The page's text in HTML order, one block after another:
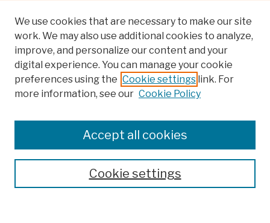
Colleges, Schools, Centers
Publications and Research
Theses, Dissertations, and Capstones
Open Educational Resources
We use cookies that are necessary to make our site
work. We may also use additional cookies to analyze,
improve, and personalize our content and your
digital experience. You can manage your cookie
preferences using the Cookie settings link. For
more information, see our Cookie Policy
Cookie settings
Accept all cookies